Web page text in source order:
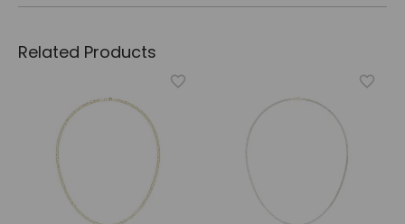
Related Products